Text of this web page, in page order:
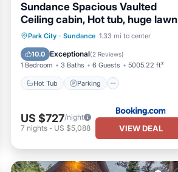
Sundance Spacious Vaulted
Ceiling cabin, Hot tub, huge lawn
Park City · Sundance 1.33 mi to center
10.0 Exceptional(2 Reviews)
1 Bedroom 3 Baths 6 Guests 5005.22 ft²
Hot Tub Parking
Hot Tub Parking
Skiing
Balcony/Terrace
US $727/night
7 nights- US $5,088 VIEW DEAL